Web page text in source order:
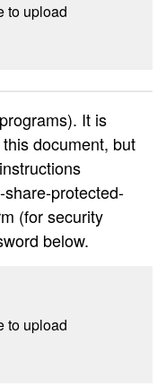
to upload
It is
document, but
protected-
(for security
below.
to upload